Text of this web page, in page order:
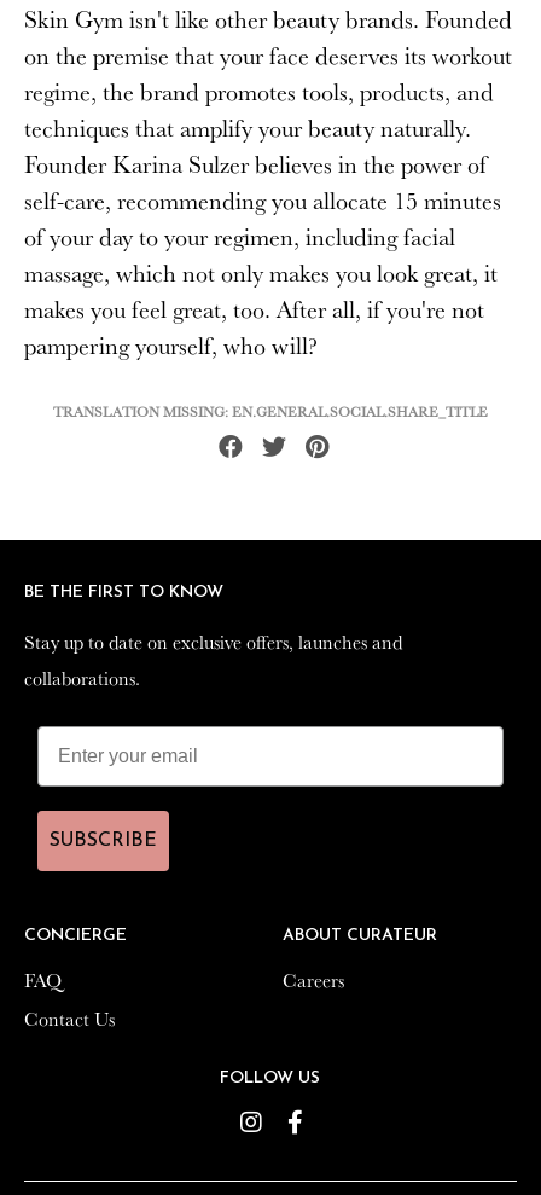
Skin Gym isn't like other beauty brands. Founded
on the premise that your face deserves its workout
regime, the brand promotes tools, products, and
techniques that amplify your beauty naturally.
Founder Karina Sulzer believes in the power of
self-care, recommending you allocate 15 minutes
of your day to your regimen, including facial
massage, which not only makes you look great, it
makes you feel great, too. After all, if you're not
pampering yourself, who will?
TRANSLATION MISSING: EN.GENERAL.SOCIAL.SHARE_TITLE
Share Tweet
Pin
CONCIERGE
FAQ
Contact Us
ABOUT CURATEUR
Careers
FOLLOW US
Instagram
BE THE FIRST TO KNOW
Stay up to date on exclusive offers, launches and
collaborations.
SUBSCRIBE
CONCIERGE
FAQ
Contact Us
ABOUT CURATEUR
Careers
FOLLOW US
Instagram
BE THE FIRST TO KNOW
Stay up to date on exclusive offers, launches and
collaborations.
SUBSCRIBE